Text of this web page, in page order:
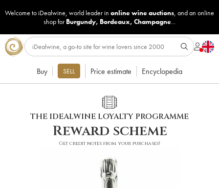
Welcome to iDealwine, world leader in online wine auctions, and an online
shop for Burgundy, Bordeaux, Champagne...
Buy SELL Price estimate Encyclopedia
THE IDEALWINE LOYALTY PROGRAMME
Reward scheme
Get credit notes from your purchases!